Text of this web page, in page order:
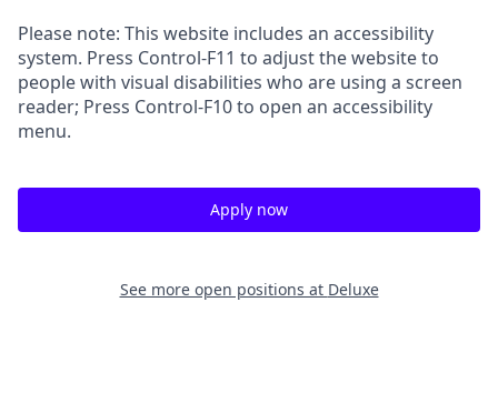
Please note: This website includes an accessibility
system. Press Control-F11 to adjust the website to
people with visual disabilities who are using a screen
reader; Press Control-F10 to open an accessibility
menu.
Apply now
See more open positions at Deluxe